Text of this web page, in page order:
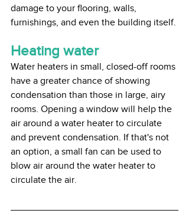
damage to your flooring, walls,
furnishings, and even the building itself.
Heating water
Water heaters in small, closed-off rooms
have a greater chance of showing
condensation than those in large, airy
rooms. Opening a window will help the
air around a water heater to circulate
and prevent condensation. If that's not
an option, a small fan can be used to
blow air around the water heater to
circulate the air.